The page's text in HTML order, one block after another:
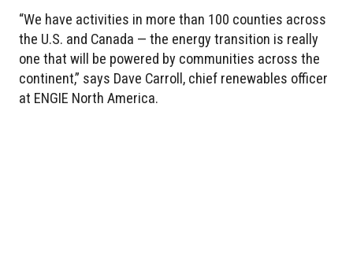
“We have activities in more than 100 counties across
the U.S. and Canada — the energy transition is really
one that will be powered by communities across the
continent,” says Dave Carroll, chief renewables officer
at ENGIE North America.